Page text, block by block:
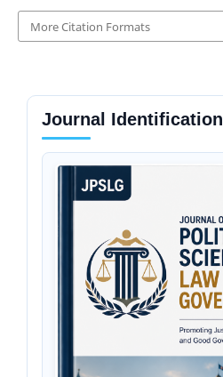
More Citation Formats
Journal Identification